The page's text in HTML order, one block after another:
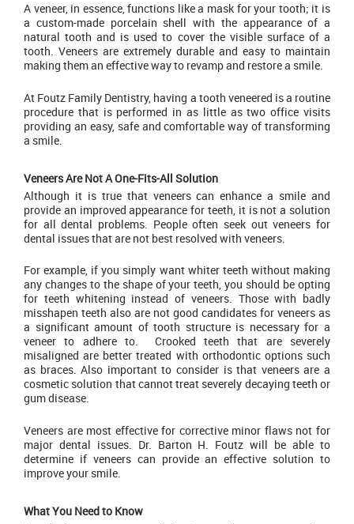
A veneer, in essence, functions like a mask for your tooth; it is
a custom-made porcelain shell with the appearance of a
natural tooth and is used to cover the visible surface of a
tooth. Veneers are extremely durable and easy to maintain
making them an effective way to revamp and restore a smile.
At Foutz Family Dentistry, having a tooth veneered is a routine
procedure that is performed in as little as two office visits
providing an easy, safe and comfortable way of transforming
a smile.
Veneers Are Not A One-Fits-All Solution
Although it is true that veneers can enhance a smile and
provide an improved appearance for teeth, it is not a solution
for all dental problems. People often seek out veneers for
dental issues that are not best resolved with veneers.
For example, if you simply want whiter teeth without making
any changes to the shape of your teeth, you should be opting
for teeth whitening instead of veneers. Those with badly
misshapen teeth also are not good candidates for veneers as
a significant amount of tooth structure is necessary for a
veneer to adhere to. Crooked teeth that are severely
misaligned are better treated with orthodontic options such
as braces. Also important to consider is that veneers are a
cosmetic solution that cannot treat severely decaying teeth or
gum disease.
Veneers are most effective for corrective minor flaws not for
major dental issues. Dr. Barton H. Foutz will be able to
determine if veneers can provide an effective solution to
improve your smile.
What You Need to Know